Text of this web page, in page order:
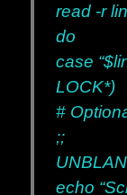
read -r
do
case
LOCK*)
#
;;
echo